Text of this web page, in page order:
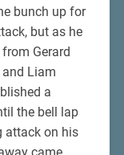
bunch up for
but as he
Gerard
Liam
a
the bell lap
attack on his